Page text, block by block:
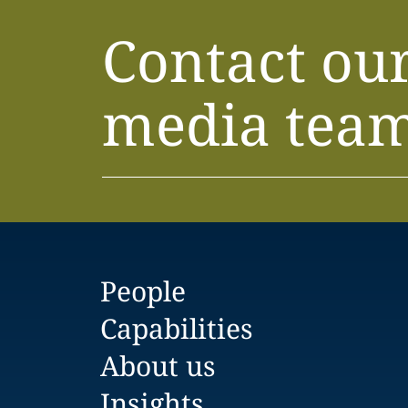
Contact
media
People
Capabilities
About us